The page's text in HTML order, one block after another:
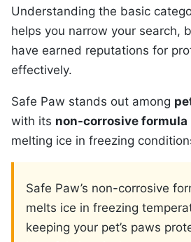
Understanding the basic
helps you narrow your search,
have earned reputations for
effectively.
Safe Paw stands out among
with its non-corrosive formula
melting ice in freezing
Safe Paw’s non-corrosive
melts ice in freezing
keeping your pet’s paws